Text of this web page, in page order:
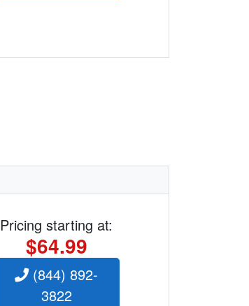
Pricing starting at:
$64.99
(844) 892-
3822